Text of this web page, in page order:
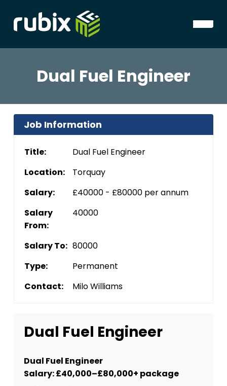
Dual Fuel Engineer
Job Information
Title:
Dual Fuel Engineer
Location:
Torquay
Salary:
£40000 - £80000 per annum
Salary
From:
40000
Salary To: 80000
Type:
Permanent
Contact:
Milo Williams
Dual Fuel Engineer
Dual Fuel Engineer
Salary: £40,000–£80,000+ package